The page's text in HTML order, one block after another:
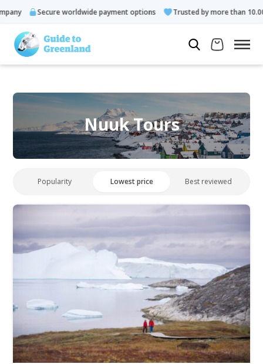
Secure worldwide payment options Trusted by more than 10.000
Nuuk Tours
Popularity Lowest price Best reviewed